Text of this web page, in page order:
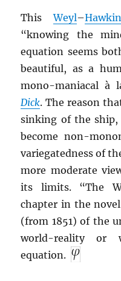
ThisWeyl–
“knowing the
equation seems
beautiful, as a
mono-maniacal à
Dick. The reason
sinking of the ship,
become non-
variegatedness of
more moderate
its limits. “The
chapter in the
(from 1851) of the
world-reality or
equation.